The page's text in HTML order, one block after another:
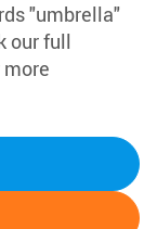
"umbrella"
our full